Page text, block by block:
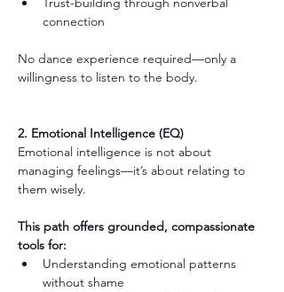
connection
No dance experience required—only a
willingness to listen to the body.
2. Emotional Intelligence (EQ)
Emotional intelligence is not about
managing feelings—it’s about relating to
them wisely.
This path offers grounded, compassionate
tools for:
Understanding emotional patterns
without shame